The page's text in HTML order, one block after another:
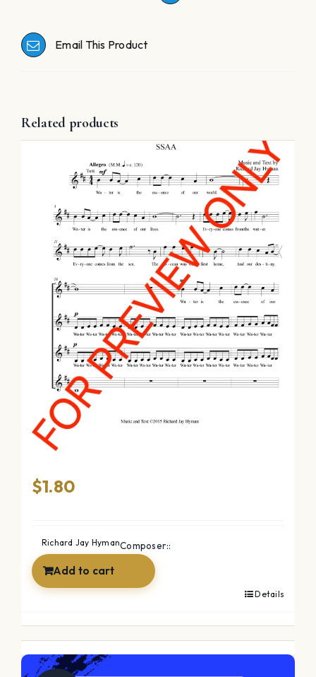
Email This Product
Related products
The Ocean (SSAA)
$1.80
Composer::
Richard Jay Hyman
Add to cart
Details